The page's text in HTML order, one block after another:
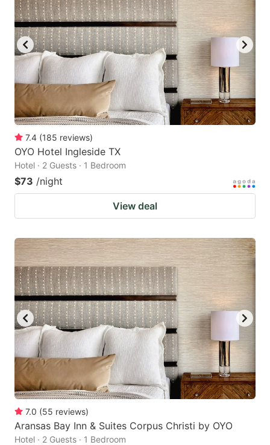
7.4 (185 reviews)
OYO Hotel Ingleside TX
Hotel · 2 Guests · 1 Bedroom
$73 /night
View deal
7.0 (55 reviews)
Aransas Bay Inn & Suites Corpus Christi by OYO
Hotel · 2 Guests · 1 Bedroom